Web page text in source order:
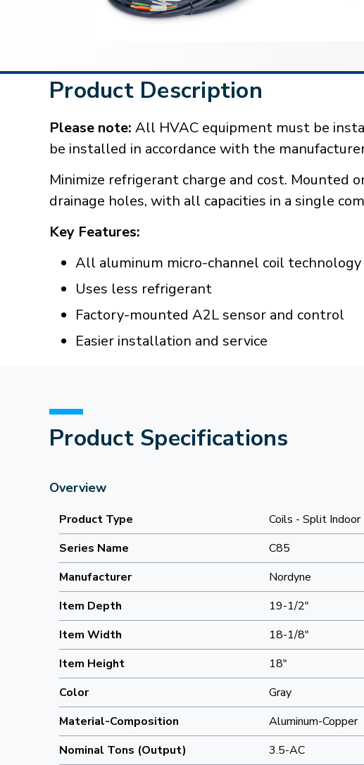
Product Description
Please note: All HVAC equipment must be
be installed in accordance with the
Minimize refrigerant charge and cost. Mounted
drainage holes, with all capacities in a single
Key Features:
All aluminum micro-channel coil technology
Uses less refrigerant
Factory-mounted A2L sensor and control
Easier installation and service
Product Specifications
Overview
Product Type
Coils - Split Indoor
Series Name
C85
Manufacturer
Nordyne
Item Depth
19-1/2"
Item Width
18-1/8"
Item Height
18"
Color
Gray
Material-Composition
Aluminum-Copper
Nominal Tons (Output)
3.5-AC